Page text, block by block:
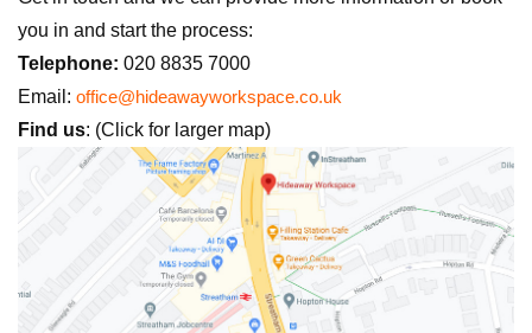
you in and start the process:
Telephone: 020 8835 7000
Email: office@hideawayworkspace.co.uk
Find us: (Click for larger map)